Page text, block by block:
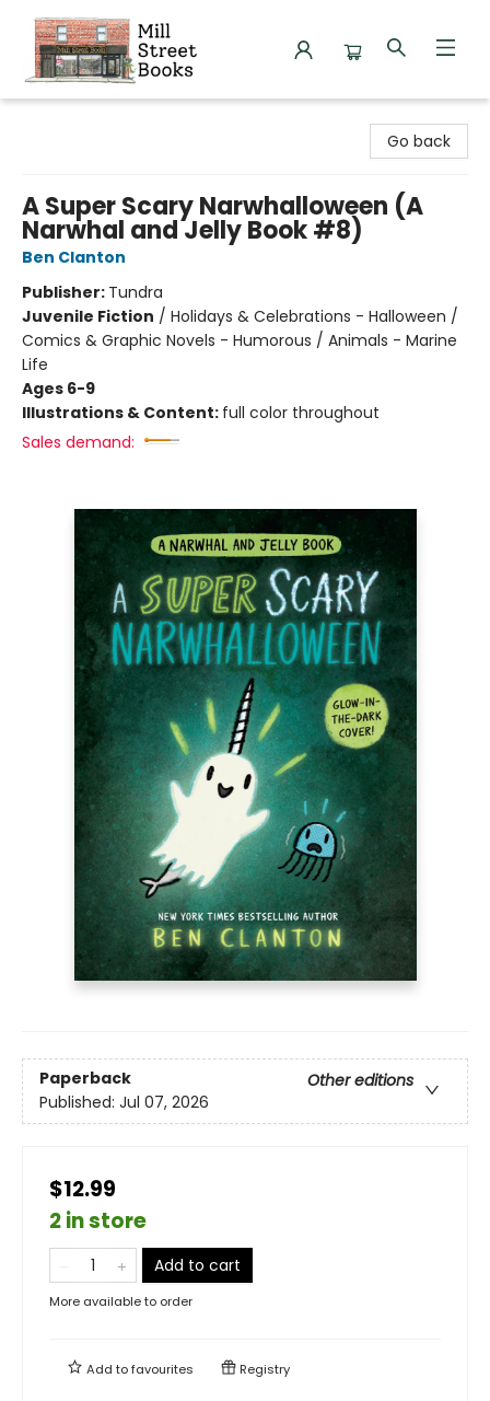
Go back
A Super Scary Narwhalloween (A
Narwhal and Jelly Book #8)
Ben Clanton
Publisher: Tundra
Juvenile Fiction / Holidays & Celebrations - Halloween /
Comics & Graphic Novels - Humorous / Animals - Marine
Life
Ages 6-9
Illustrations & Content: full color throughout
Sales demand:
Paperback
Other editions
Published: Jul 07, 2026
$12.99
2 in store
Add to cart
More available to order
Add tofavourites Registry